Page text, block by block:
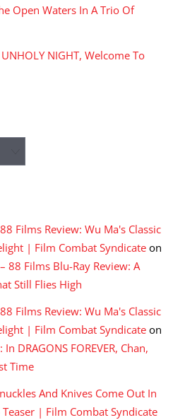
Open Waters In A Trio Of
NIGHT, Welcome To
88 Films Review: Wu Ma's Classic
| Film Combat Syndicate on
88 Films Blu-Ray Review: A
Still Flies High
88 Films Review: Wu Ma's Classic
| Film Combat Syndicate on
DRAGONS FOREVER, Chan,
Time
And Knives Come Out In
| Film Combat Syndicate